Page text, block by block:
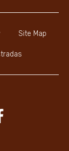
Site Map